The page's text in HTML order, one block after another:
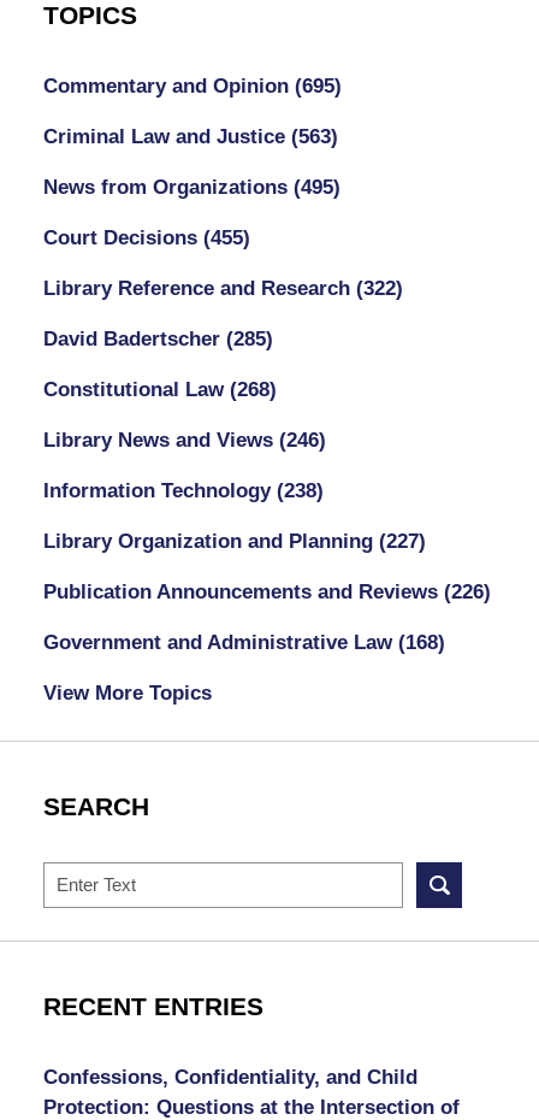
TOPICS
Commentary and Opinion (695)
Criminal Law and Justice (563)
News from Organizations (495)
Court Decisions (455)
Library Reference and Research (322)
David Badertscher (285)
Constitutional Law (268)
Library News and Views (246)
Information Technology (238)
Library Organization and Planning (227)
Publication Announcements and Reviews (226)
Government and Administrative Law (168)
View More Topics
SEARCH
Search
RECENT ENTRIES
Confessions, Confidentiality, and Child
Protection: Questions at the Intersection of